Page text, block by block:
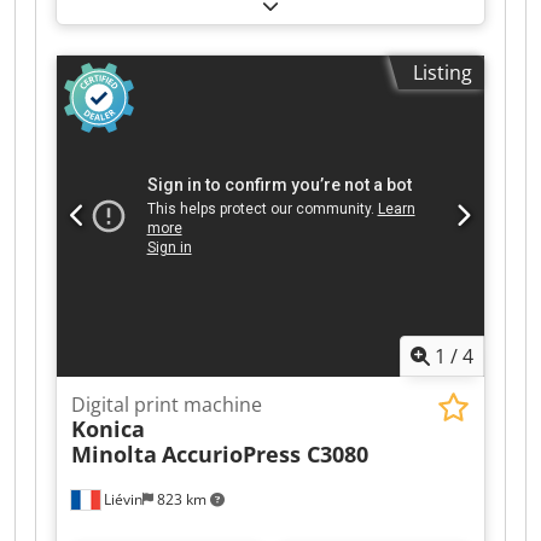
print heads:2, We are offering this used Mimaki
TxF300-75 DTF roll-to-roll printing machine and
the accompanying Adkins dryer with powdering
unit. Year of manufacture: 2024 Condition:
Ready for use / currently still in operation.
other machines of the same design available. If
you have any questions or require further
information, please do not hesitate to send us a
message or call us. Cjdpfezn Iqqjx Apcjrf
Listing
1 /4
Liévin 823 km
Digital print machine
Konica
Minolta AccurioPress C3080